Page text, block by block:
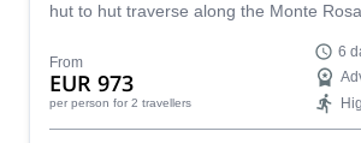
hut to hut traverse along the Monte
From
EUR 973
per person for 2 travellers
6